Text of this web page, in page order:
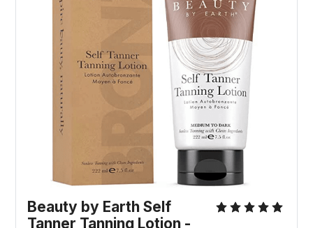
Beauty by Earth Self
Tanner Tanning Lotion -